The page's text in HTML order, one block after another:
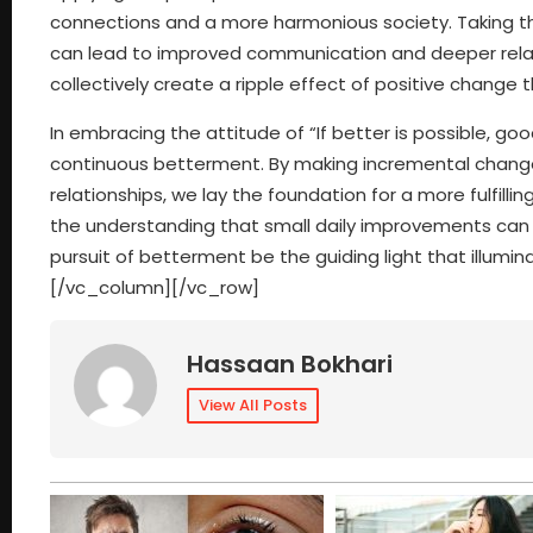
connections and a more harmonious society.
can lead to improved communication and deeper
collectively create a ripple effect of positive change
In embracing the attitude of “If better is possible,
continuous betterment. By making incremental
relationships, we lay the foundation for a more
the understanding that small daily improvements
pursuit of betterment be the guiding light that
[/vc_column][/vc_row]
Hassaan Bokhari
View All Posts